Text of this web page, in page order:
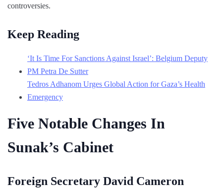
controversies.
Keep Reading
‘It Is Time For Sanctions Against Israel’: Belgium Deputy
PM Petra De Sutter
Tedros Adhanom Urges Global Action for Gaza’s Health
Emergency
Five Notable Changes In
Sunak’s Cabinet
Foreign Secretary David Cameron